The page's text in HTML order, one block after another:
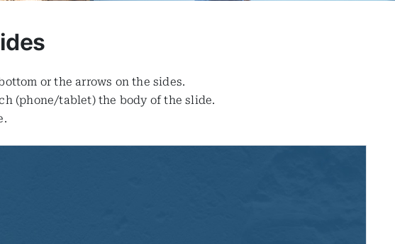
or the arrows on the sides.
(phone/tablet) the body of the slide.